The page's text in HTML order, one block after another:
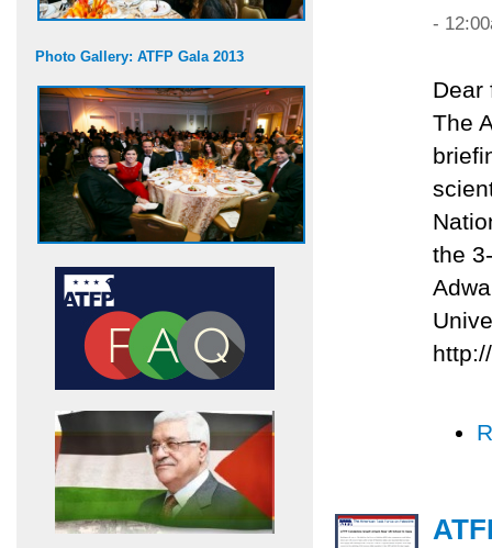
Photo Gallery: ATFP Gala 2013
-
Dear
The
the